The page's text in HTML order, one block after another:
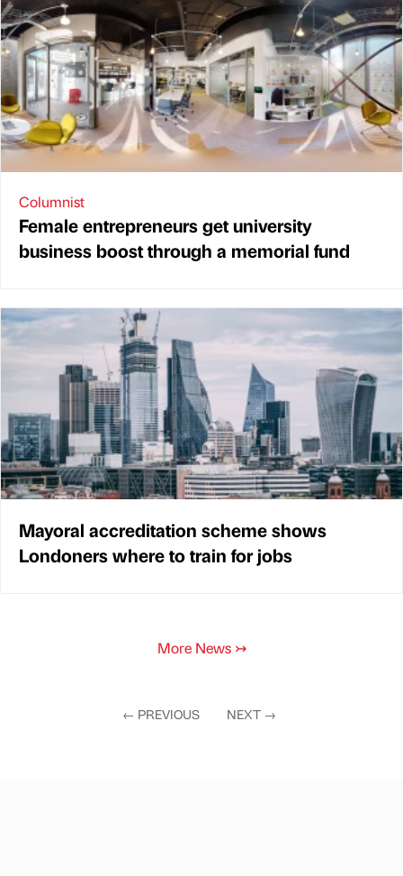
Columnist
Female entrepreneurs get university
business boost through a memorial fund
Mayoral accreditation scheme shows
Londoners where to train for jobs
More News ↣
← PREVIOUS NEXT →